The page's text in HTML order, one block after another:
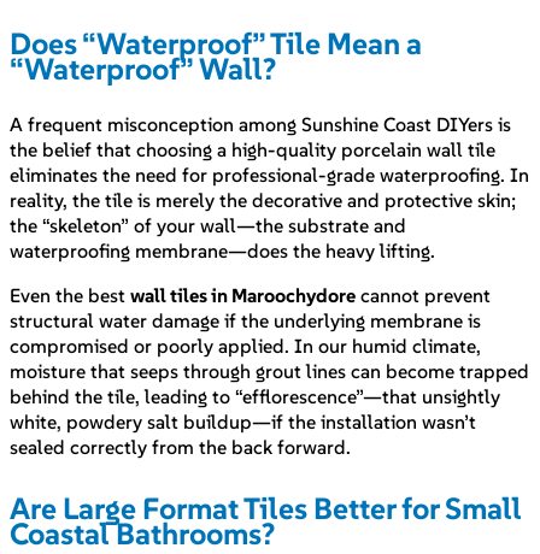
Does “Waterproof” Tile Mean a
“Waterproof” Wall?
A frequent misconception among Sunshine Coast DIYers is
the belief that choosing a high-quality porcelain wall tile
eliminates the need for professional-grade waterproofing. In
reality, the tile is merely the decorative and protective skin;
the “skeleton” of your wall—the substrate and
waterproofing membrane—does the heavy lifting.
Even the best wall tiles in Maroochydore cannot prevent
structural water damage if the underlying membrane is
compromised or poorly applied. In our humid climate,
moisture that seeps through grout lines can become trapped
behind the tile, leading to “efflorescence”—that unsightly
white, powdery salt buildup—if the installation wasn’t
sealed correctly from the back forward.
Are Large Format Tiles Better for Small
Coastal Bathrooms?